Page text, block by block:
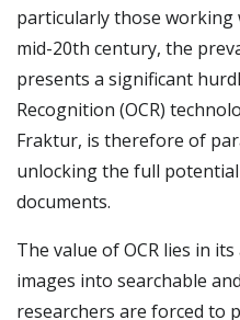
particularly those
mid-20th century, the
presents a significant
Recognition (OCR)
Fraktur, is therefore of
unlocking the full
documents.
The value of OCR lies in
images into searchable
researchers are forced to